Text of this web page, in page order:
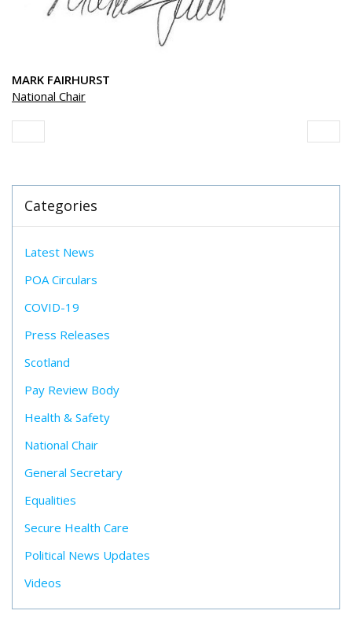
MARK FAIRHURST
National Chair
Categories
Latest News
POA Circulars
COVID-19
Press Releases
Scotland
Pay Review Body
Health & Safety
National Chair
General Secretary
Equalities
Secure Health Care
Political News Updates
Videos